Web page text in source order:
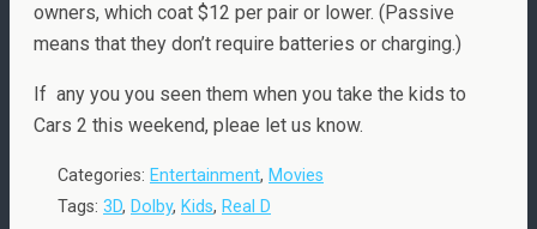
owners, which coat $12 per pair or lower. (Passive
means that they don’t require batteries or charging.)
If any you you seen them when you take the kids to
Cars 2 this weekend, pleae let us know.
Categories: Entertainment, Movies
Tags: 3D, Dolby, Kids, Real D